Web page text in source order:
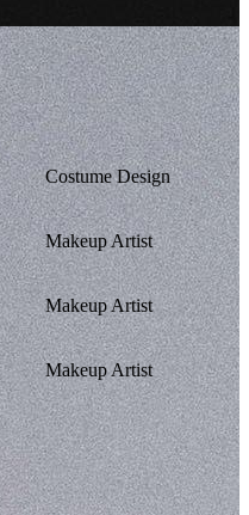
Costume Design
Makeup Artist
Makeup Artist
Makeup Artist